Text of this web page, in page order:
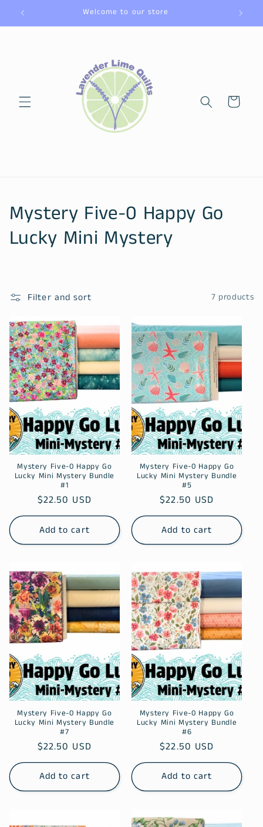
Skip to
content
Welcome to our store
Cart
C
o
l
c
t
i
o
n
:
Mystery Five-0 Happy Go
Lucky Mini Mystery
Filter and sort 7 products
Mystery Five-0 Happy Go
Lucky Mini Mystery Bundle
#1
Regular
price
$22.50 USD
Add to cart
Mystery Five-0 Happy Go
Lucky Mini Mystery Bundle
#5
Regular
price
$22.50 USD
Add to cart
Mystery Five-0 Happy Go
Lucky Mini Mystery Bundle
#7
Regular
price
$22.50 USD
Add to cart
Mystery Five-0 Happy Go
Lucky Mini Mystery Bundle
#6
Regular
price
$22.50 USD
Add to cart